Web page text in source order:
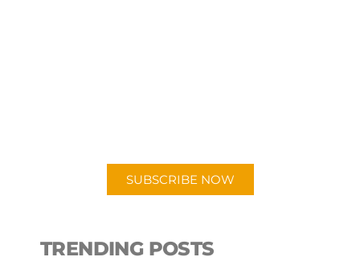
SUBSCRIBE NOW
TRENDING POSTS